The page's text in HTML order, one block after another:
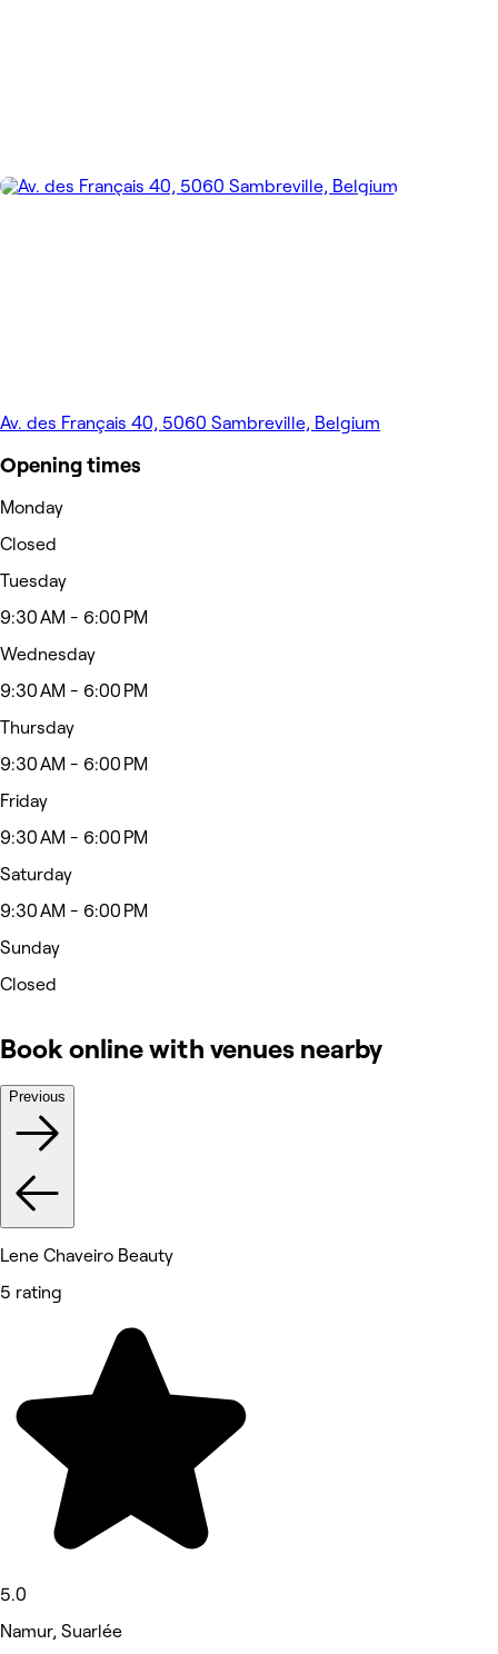
Av. des Français 40, 5060 Sambreville, Belgium
Opening times
Monday
Closed
Tuesday
9:30 AM - 6:00 PM
Wednesday
9:30 AM - 6:00 PM
Thursday
9:30 AM - 6:00 PM
Friday
9:30 AM - 6:00 PM
Saturday
9:30 AM - 6:00 PM
Sunday
Closed
Book online with venues nearby
Previous
Lene Chaveiro Beauty
5 rating
5.0
Namur, Suarlée